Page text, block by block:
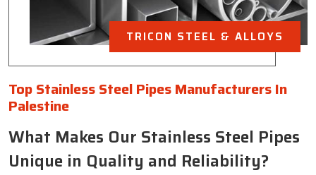
TRICON STEEL & ALLOYS
Top Stainless Steel Pipes Manufacturers In
Palestine
What Makes Our Stainless Steel Pipes
Unique in Quality and Reliability?